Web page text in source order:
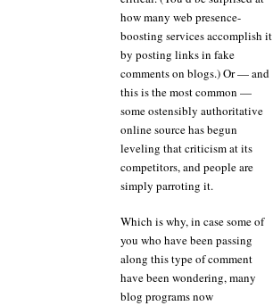
how many web presence-
boosting services accomplish it
by posting links in fake
comments on blogs.) Or — and
this is the most common —
some ostensibly authoritative
online source has begun
leveling that criticism at its
competitors, and people are
simply parroting it.
Which is why, in case some of
you who have been passing
along this type of comment
have been wondering, many
blog programs now